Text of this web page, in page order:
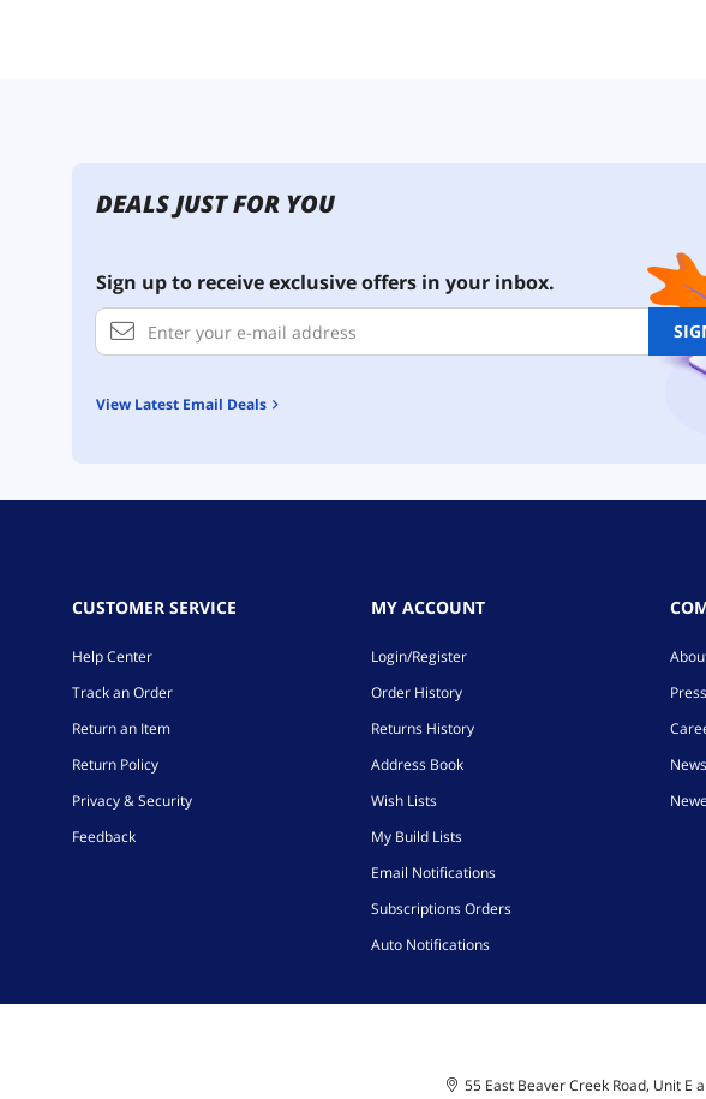
DEALS JUST FOR YOU
Sign up to receive exclusive offers in your inbox.
View Latest Email Deals
CUSTOMER SERVICE
Help Center
Track an Order
Return an Item
Return Policy
Privacy & Security
Feedback
MY ACCOUNT
Login/Register
Order History
Returns History
Address Book
Wish Lists
My Build Lists
Email Notifications
Subscriptions Orders
Auto Notifications
55 East Beaver Creek Road, Unit E